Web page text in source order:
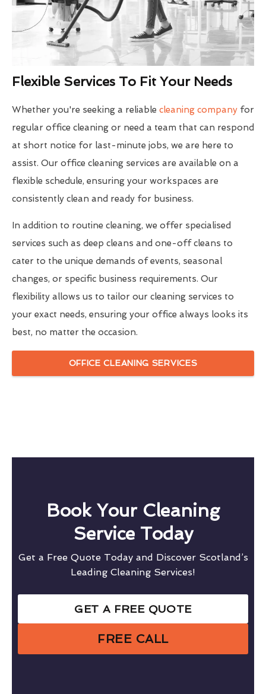
Flexible Services To Fit Your Needs
Whether you're seeking a reliable cleaning company for
regular office cleaning or need a team that can respond
at short notice for last-minute jobs, we are here to
assist. Our office cleaning services are available on a
flexible schedule, ensuring your workspaces are
consistently clean and ready for business.
In addition to routine cleaning, we offer specialised
services such as deep cleans and one-off cleans to
cater to the unique demands of events, seasonal
changes, or specific business requirements. Our
flexibility allows us to tailor our cleaning services to
your exact needs, ensuring your office always looks its
best, no matter the occasion.
OFFICE CLEANING SERVICES
Book Your Cleaning
Service Today
Get a Free Quote Today and Discover Scotland’s
Leading Cleaning Services!
GET A FREE QUOTE
FREE CALL